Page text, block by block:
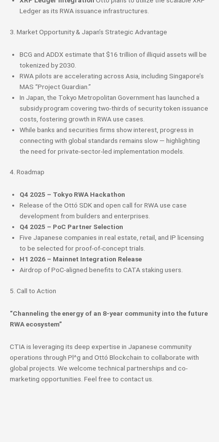
Ledger as its RWA issuance infrastructures.
3. Market Opportunity & Japan’s Strategic Advantage
BCG and ADDX estimate that $16 trillion of illiquid assets will be
tokenized by 2030.
RWA pilots are accelerating across Asia, including Singapore’s
MAS “Project Guardian.”
In Japan, the Tokyo Metropolitan Government has launched a
subsidy program covering two-thirds of security token issuance
costs, fostering growth in RWA use cases.
While banks and securities firms show interest, progress in
connecting with global standards remains slow — highlighting
the need for private-sector-led implementation models.
4. Roadmap
Q4 2025 – Tokyo RWA Hackathon
Release of the Ottó SDK and open call for RWA use case
development from builders and enterprises.
Q4 2025 – PoC Partner Selection
Five Japanese companies in real estate, retail, and IP licensing
to be selected for proof-of-concept trials.
H1 2026 – Mainnet Integration Release
Airdrop of PoC-aligned benefits to CATA staking users.
5. Call to Action
“Channeling the energy of an 8-year community into the future
RWA ecosystem”
CTIA is leveraging its deep expertise in Japanese community
operations through Pl^g and Ottó Blockchain to collaborate with
global projects. We welcome technical partnerships and co-
marketing opportunities. Feel free to contact us.